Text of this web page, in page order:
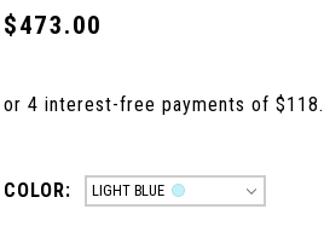
$473.00
COLOR: LIGHT BLUE